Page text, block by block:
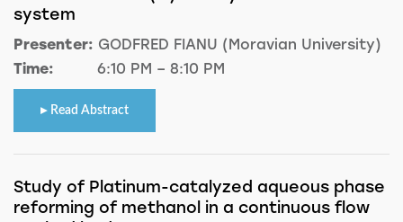
system
Presenter: GODFRED FIANU (Moravian University)
Time:
6:10 PM – 8:10 PM
Read Abstract
Study of Platinum-catalyzed aqueous phase
reforming of methanol in a continuous flow